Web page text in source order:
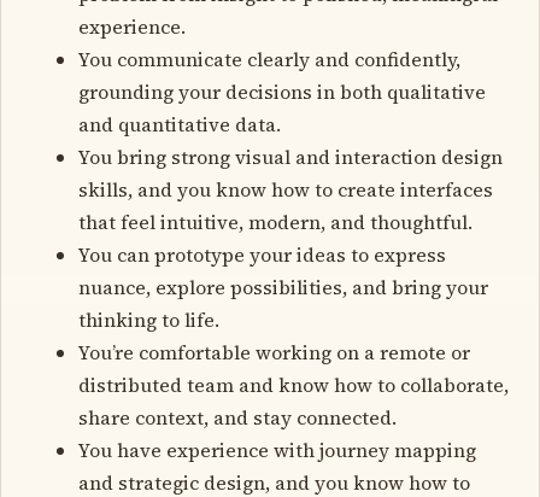
experience.
You communicate clearly and confidently,
grounding your decisions in both qualitative
and quantitative data.
You bring strong visual and interaction design
skills, and you know how to create interfaces
that feel intuitive, modern, and thoughtful.
You can prototype your ideas to express
nuance, explore possibilities, and bring your
thinking to life.
You’re comfortable working on a remote or
distributed team and know how to collaborate,
share context, and stay connected.
You have experience with journey mapping
and strategic design, and you know how to